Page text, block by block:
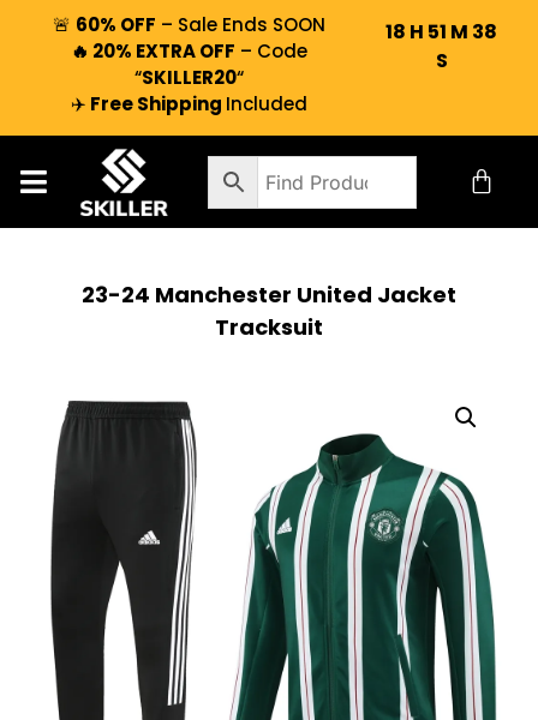
🚨 60% OFF – Sale Ends SOON
🔥 20% EXTRA OFF – Code
“SKILLER20“
✈️ Free Shipping Included
18 H 51 M 37
S
23-24 Manchester United Jacket
Tracksuit